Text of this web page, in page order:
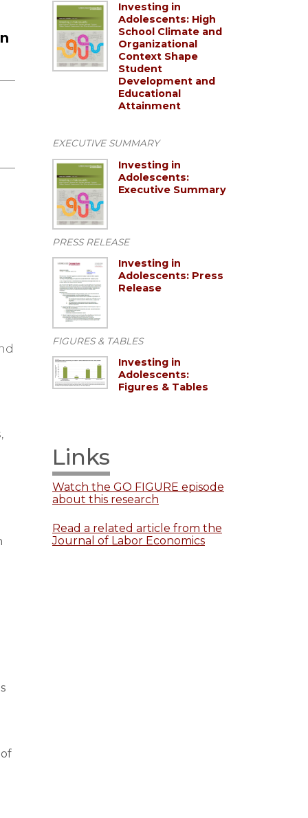
Investing in
Adolescents: High
School Climate and
Organizational
Context Shape
Student
Development and
Educational
Attainment
EXECUTIVE SUMMARY
Investing in
Adolescents:
Executive Summary
PRESS RELEASE
Investing in
Adolescents: Press
Release
FIGURES & TABLES
Investing in
Adolescents:
Figures & Tables
Links
Watch the GO FIGURE episode
about this research
Read a related article from the
Journal of Labor Economics